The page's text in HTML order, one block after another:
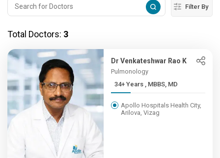
Filter By
Total Doctors: 3
Dr Venkateshwar Rao K
Pulmonology
34+ Years , MBBS, MD
Apollo Hospitals Health City,
Arilova, Vizag